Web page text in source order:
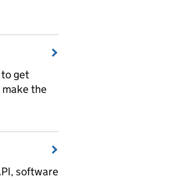
get
the
software